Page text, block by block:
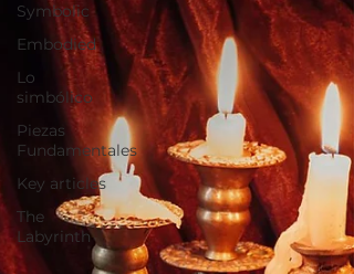
Symbolic
Embodied
Lo
simbólico
Piezas
Fundamentales
Key articles
The
Labyrinth